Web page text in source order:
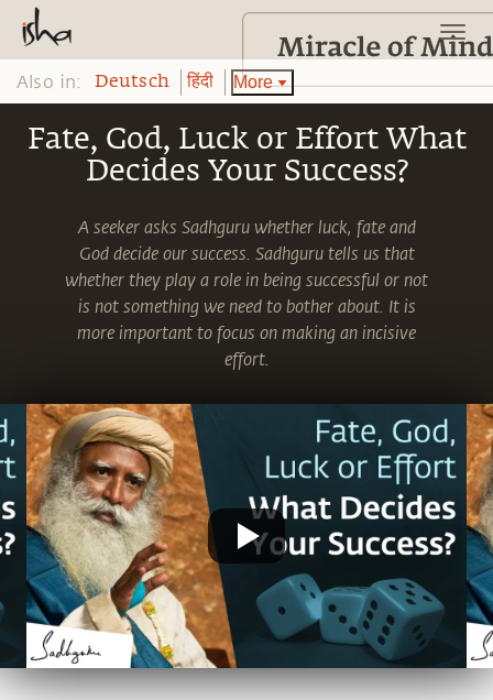
Also in: Deutsch हिंदी More
Fate, God, Luck or Effort What
Decides Your Success?
A seeker asks Sadhguru whether luck, fate and
God decide our success. Sadhguru tells us that
whether they play a role in being successful or not
is not something we need to bother about. It is
more important to focus on making an incisive
effort.